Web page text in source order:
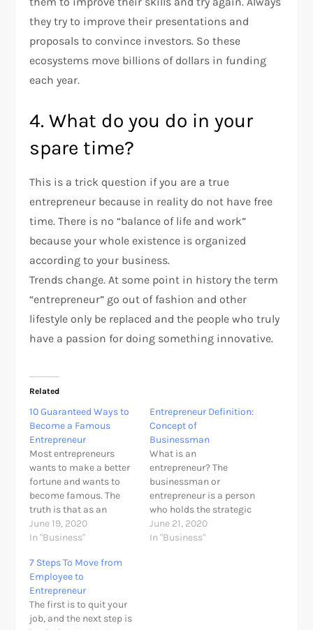
they try to improve their presentations and
proposals to convince investors. So these
ecosystems move billions of dollars in funding
each year.
4. What do you do in your
spare time?
This is a trick question if you are a true
entrepreneur because in reality do not have free
time. There is no “balance of life and work”
because your whole existence is organized
according to your business.
Trends change. At some point in history the term
“entrepreneur” go out of fashion and other
lifestyle only be replaced and the people who truly
have a passion for doing something innovative.
Related
10 Guaranteed Ways to
Become a Famous
Entrepreneur
Most entrepreneurs
wants to make a better
fortune and wants to
become famous. The
truth is that as an
entrepreneur, it is
possible to make a
famous. However, it is
indeed unlikely to be a
popular entrepreneur in
your city, country or on
a global stage and…
June 19, 2020
In "Business"
Entrepreneur Definition:
Concept of
Businessman
What is an
entrepreneur? The
businessman or
entrepreneur is a person
who holds the strategic
control over an
economic enterprise,
June 21, 2020
In "Business"
7 Steps To Move from
Employee to
Entrepreneur
The first is to quit your
job, and the next step is